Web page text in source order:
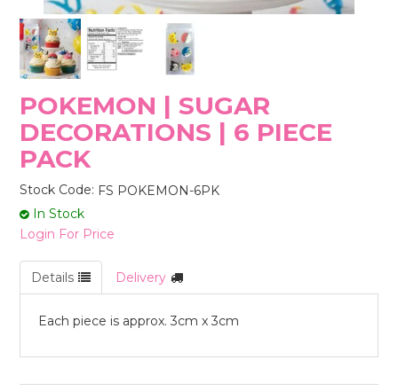
POKEMON | SUGAR
DECORATIONS | 6 PIECE
PACK
Stock Code: FS POKEMON-6PK
In Stock
Login For Price
Details Delivery
Each piece is approx. 3cm x 3cm